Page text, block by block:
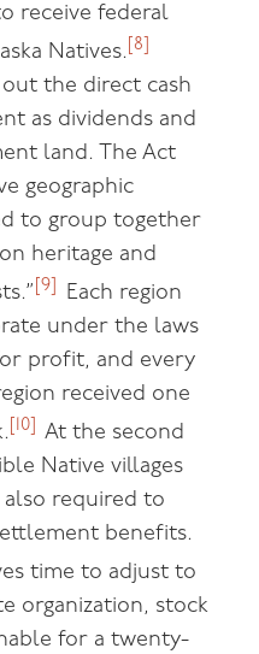
receive federal
Natives. [8]
the direct cash
as dividends and
land. The Act
geographic
to group together
heritage and
[9]
Each region
under the laws
profit, and every
received one
[10]
At the second
Native villages
required to
benefits.
time to adjust to
organization, stock
for a twenty-